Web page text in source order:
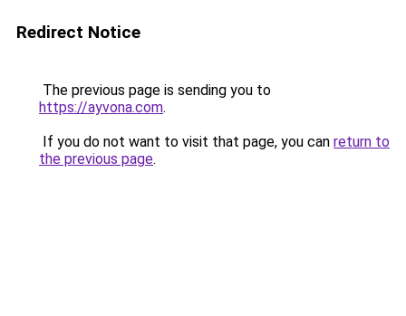
Redirect Notice
The previous page is sending you to
https://ayvona.com.
If you do not want to visit that page, you can return to
the previous page.